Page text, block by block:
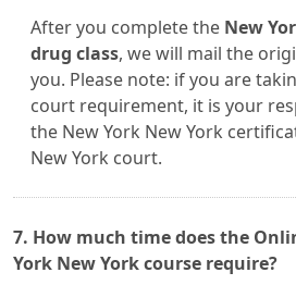
After you complete the New
drug class, we will mail the
you. Please note: if you are
court requirement, it is your
the New York New York
New York court.
7. How much time does the
York New York course require?